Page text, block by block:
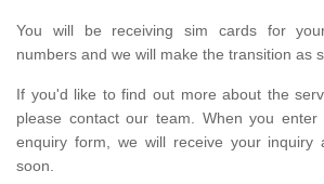
You will be receiving sim cards for
numbers and we will make the transition as
If you'd like to find out more about the
please contact our team. When you
enquiry form, we will receive your inquiry
soon.